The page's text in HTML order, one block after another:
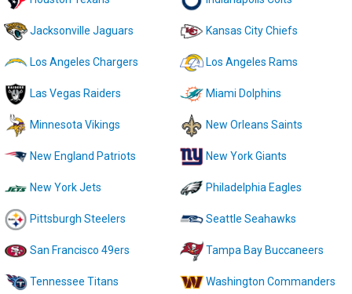
Jacksonville Jaguars Kansas City Chiefs
Los Angeles Chargers Los Angeles Rams
Las Vegas Raiders Miami Dolphins
Minnesota Vikings New Orleans Saints
New England Patriots New York Giants
New York Jets Philadelphia Eagles
Pittsburgh Steelers Seattle Seahawks
San Francisco 49ers Tampa Bay Buccaneers
Tennessee Titans Washington Commanders